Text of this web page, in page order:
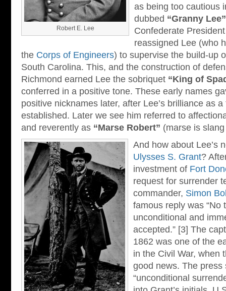
Robert E. Lee
as being too cautious
dubbed “Granny Lee”
Confederate
reassigned Lee (who
the Corps of Engineers) to supervise the build-up
South Carolina. This, and the construction of
Richmond earned Lee the sobriquet “King of
conferred in a positive tone. These early names
positive nicknames later, after Lee’s brilliance as
established. Later we see him referred to
and reverently as “Marse Robert” (marse is
And how about Lee’s
Ulysses S. Grant?
investment of Fort
request for surrender
commander, Simon
famous reply was “No
unconditional and
accepted.” [3] The
1862 was one of the
in the Civil War, when
good news. The
“unconditional